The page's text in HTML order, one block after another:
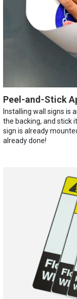
Peel-and-Stick
Installing wall signs is
the backing, and stick
sign is already
already done!